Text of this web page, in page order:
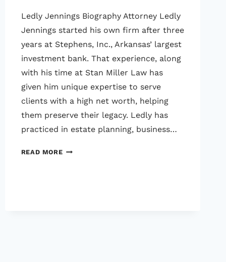
Ledly Jennings Biography Attorney Ledly
Jennings started his own firm after three
years at Stephens, Inc., Arkansas’ largest
investment bank. That experience, along
with his time at Stan Miller Law has
given him unique expertise to serve
clients with a high net worth, helping
them preserve their legacy. Ledly has
practiced in estate planning, business…
READ MORELEDLY